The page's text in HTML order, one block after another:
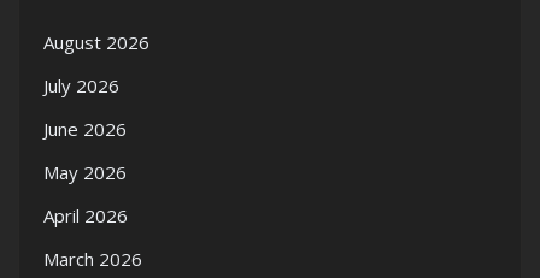
August 2026
July 2026
June 2026
May 2026
April 2026
March 2026